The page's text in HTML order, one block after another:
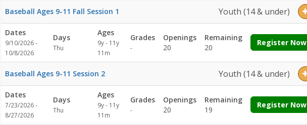
Baseball Ages 9-11 Fall Session 1 Youth (14 & under)
Dates
9/10/2026 -
10/8/2026
Days
Thu
Ages
9y - 11y
11m
Grades
-
Openings
20
Remaining
20
Register Now
Baseball Ages 9-11 Session 2 Youth (14 & under)
Dates
7/23/2026 -
8/27/2026
Days
Thu
Ages
9y - 11y
11m
Grades
-
Openings
20
Remaining
19
Register Now